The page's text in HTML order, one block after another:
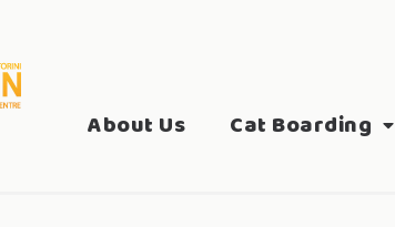
About Us
Cat Boarding